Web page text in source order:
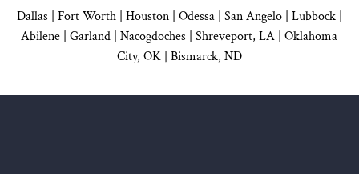
Dallas Fort Worth | Houston| Odessa | San Angelo| Lubbock|
Abilene | Garland Nacogdoches Shreveport, LA | Oklahoma
City, OK| Bismarck, ND